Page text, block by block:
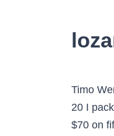
Timo
20 I
$70 on